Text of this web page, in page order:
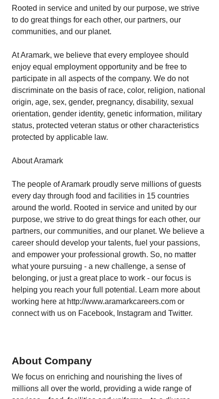
Rooted in service and united by our purpose, we strive
to do great things for each other, our partners, our
communities, and our planet.
At Aramark, we believe that every employee should
enjoy equal employment opportunity and be free to
participate in all aspects of the company. We do not
discriminate on the basis of race, color, religion, national
origin, age, sex, gender, pregnancy, disability, sexual
orientation, gender identity, genetic information, military
status, protected veteran status or other characteristics
protected by applicable law.
About Aramark
The people of Aramark proudly serve millions of guests
every day through food and facilities in 15 countries
around the world. Rooted in service and united by our
purpose, we strive to do great things for each other, our
partners, our communities, and our planet. We believe a
career should develop your talents, fuel your passions,
and empower your professional growth. So, no matter
what youre pursuing - a new challenge, a sense of
belonging, or just a great place to work - our focus is
helping you reach your full potential. Learn more about
working here at http://www.aramarkcareers.com or
connect with us on Facebook, Instagram and Twitter.
About Company
We focus on enriching and nourishing the lives of
millions all over the world, providing a wide range of